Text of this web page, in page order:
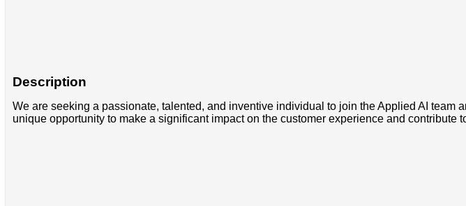
Description
We are seeking a passionate, talented, and inventive individual to join the Applied AI
unique opportunity to make a significant impact on the customer experience and